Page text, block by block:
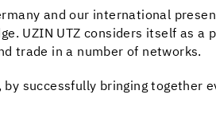
and our international
UZIN UTZ considers itself as a
trade in a number of networks.
successfully bringing together